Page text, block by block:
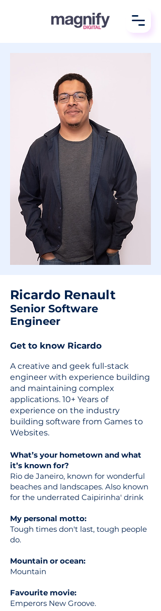
Ricardo Renault
Senior Software
Engineer
Get to know Ricardo
A creative and geek full-stack
engineer with experience building
and maintaining complex
applications. 10+ Years of
experience on the industry
building software from Games to
Websites.
What’s your hometown and what
it’s known for?
Rio de Janeiro, known for wonderful
beaches and landscapes. Also known
for the underrated Caipirinha' drink
My personal motto:
Tough times don't last, tough people
do.
Mountain or ocean:
Mountain
Favourite movie:
Emperors New Groove.